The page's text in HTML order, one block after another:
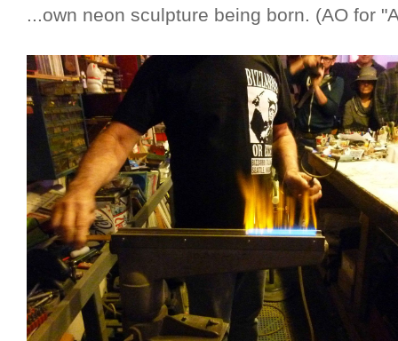
...own neon sculpture being born. (AO for